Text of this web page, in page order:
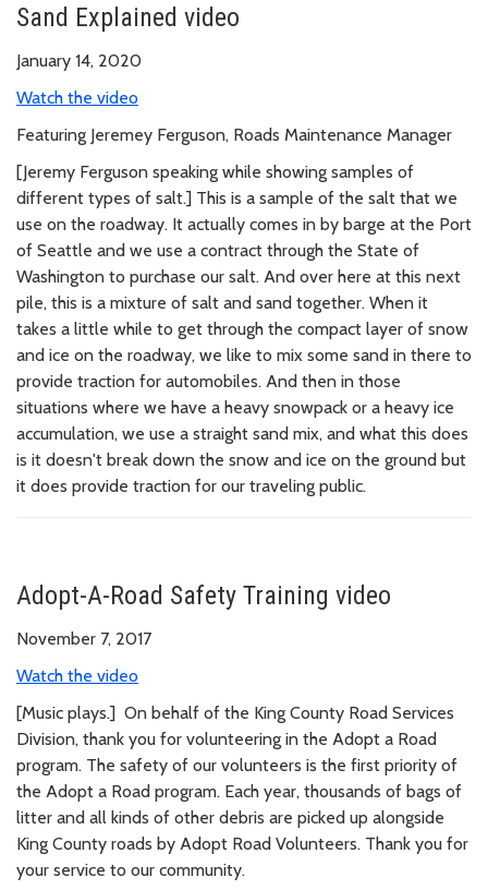
Sand Explained video
January 14, 2020
Watch the video
Featuring Jeremey Ferguson, Roads Maintenance Manager
[Jeremy Ferguson speaking while showing samples of
different types of salt.] This is a sample of the salt that we
use on the roadway. It actually comes in by barge at the Port
of Seattle and we use a contract through the State of
Washington to purchase our salt. And over here at this next
pile, this is a mixture of salt and sand together. When it
takes a little while to get through the compact layer of snow
and ice on the roadway, we like to mix some sand in there to
provide traction for automobiles. And then in those
situations where we have a heavy snowpack or a heavy ice
accumulation, we use a straight sand mix, and what this does
is it doesn't break down the snow and ice on the ground but
it does provide traction for our traveling public.
Adopt-A-Road Safety Training video
November 7, 2017
Watch the video
[Music plays.] On behalf of the King County Road Services
Division, thank you for volunteering in the Adopt a Road
program. The safety of our volunteers is the first priority of
the Adopt a Road program. Each year, thousands of bags of
litter and all kinds of other debris are picked up alongside
King County roads by Adopt Road Volunteers. Thank you for
your service to our community.